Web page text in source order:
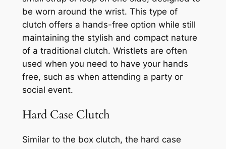
be worn around the wrist. This type of
clutch offers a hands-free option while still
maintaining the stylish and compact nature
of a traditional clutch. Wristlets are often
used when you need to have your hands
free, such as when attending a party or
social event.
Hard Case Clutch
Similar to the box clutch, the hard case